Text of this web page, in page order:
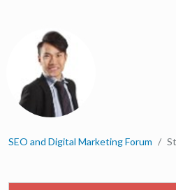
SEO and Digital Marketing Forum